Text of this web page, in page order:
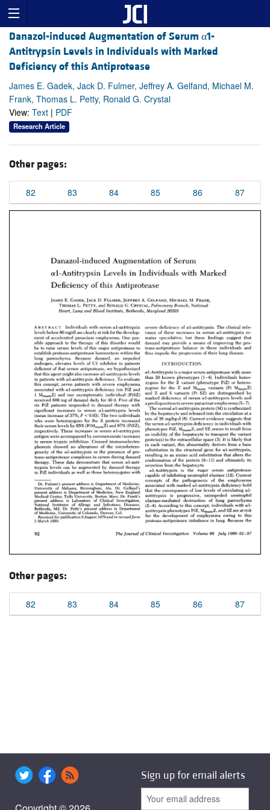
Danazol-induced Augmentation of Serum α1-
Antitrypsin Levels in Individuals with Marked
Deficiency of this Antiprotease
James E. Gadek, Jack D. Fulmer, Jeffrey A. Gelfand, Michael M.
Frank, Thomas L. Petty, Ronald G. Crystal
View: Text | PDF
Research Article
Other pages:
82 83 84 85 86 87
Other pages:
82 83 84 85 86 87
Sign up for email alerts